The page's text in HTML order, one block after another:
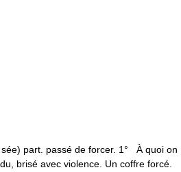
part. passé de forcer. 1° À quoi on
brisé avec violence. Un coffre forcé.